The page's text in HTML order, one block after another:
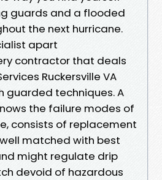
guards and a flooded
the next hurricane.
apart
contractor that deals
Ruckersville VA
guarded techniques. A
the failure modes of
consists of replacement
matched with best
might regulate drip
devoid of hazardous